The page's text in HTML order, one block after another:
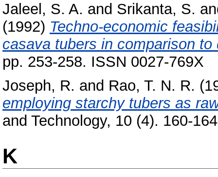
Jaleel, S. A. and Srikanta, S.
(1992) Techno-economic
casava tubers in comparison
pp. 253-258. ISSN 0027-769X
Joseph, R. and Rao, T. N. R.
employing starchy tubers as
and Technology, 10 (4). 160-
K